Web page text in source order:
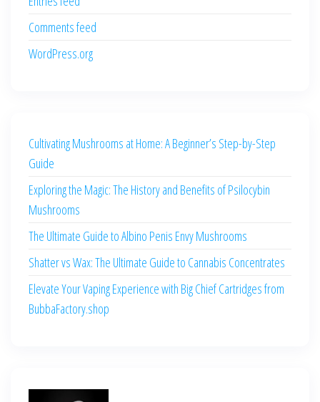
Comments feed
WordPress.org
Cultivating Mushrooms at Home: A Beginner’s Step-by-Step
Guide
Exploring the Magic: The History and Benefits of Psilocybin
Mushrooms
The Ultimate Guide to Albino Penis Envy Mushrooms
Shatter vs Wax: The Ultimate Guide to Cannabis Concentrates
Elevate Your Vaping Experience with Big Chief Cartridges from
BubbaFactory.shop